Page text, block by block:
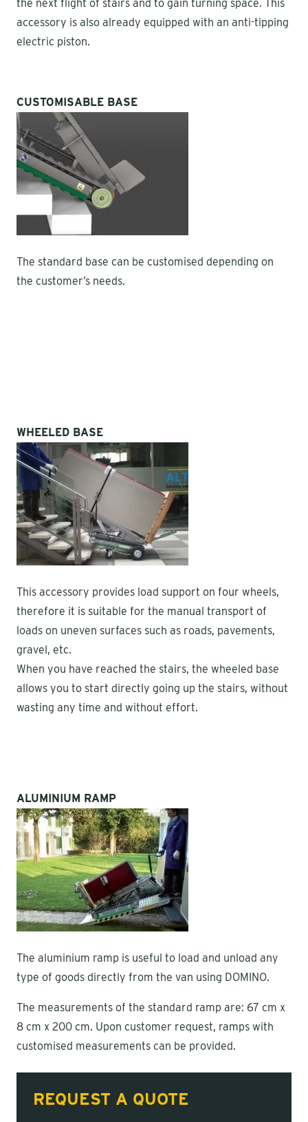
the next flight of stairs and to gain turning space. This
accessory is also already equipped with an anti-tipping
electric piston.
CUSTOMISABLE BASE
The standard base can be customised depending on
the customer’s needs.
WHEELED BASE
This accessory provides load support on four wheels,
therefore it is suitable for the manual transport of
loads on uneven surfaces such as roads, pavements,
gravel, etc.
When you have reached the stairs, the wheeled base
allows you to start directly going up the stairs, without
wasting any time and without effort.
ALUMINIUM RAMP
The aluminium ramp is useful to load and unload any
type of goods directly from the van using DOMINO.
The measurements of the standard ramp are: 67 cm x
8 cm x 200 cm. Upon customer request, ramps with
customised measurements can be provided.
REQUEST A QUOTE